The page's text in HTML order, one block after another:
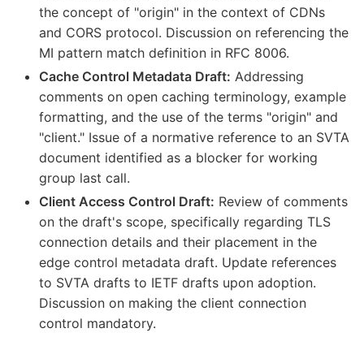
the concept of "origin" in the context of CDNs
and CORS protocol. Discussion on referencing the
MI pattern match definition in RFC 8006.
Cache Control Metadata Draft: Addressing
comments on open caching terminology, example
formatting, and the use of the terms "origin" and
"client." Issue of a normative reference to an SVTA
document identified as a blocker for working
group last call.
Client Access Control Draft: Review of comments
on the draft's scope, specifically regarding TLS
connection details and their placement in the
edge control metadata draft. Update references
to SVTA drafts to IETF drafts upon adoption.
Discussion on making the client connection
control mandatory.